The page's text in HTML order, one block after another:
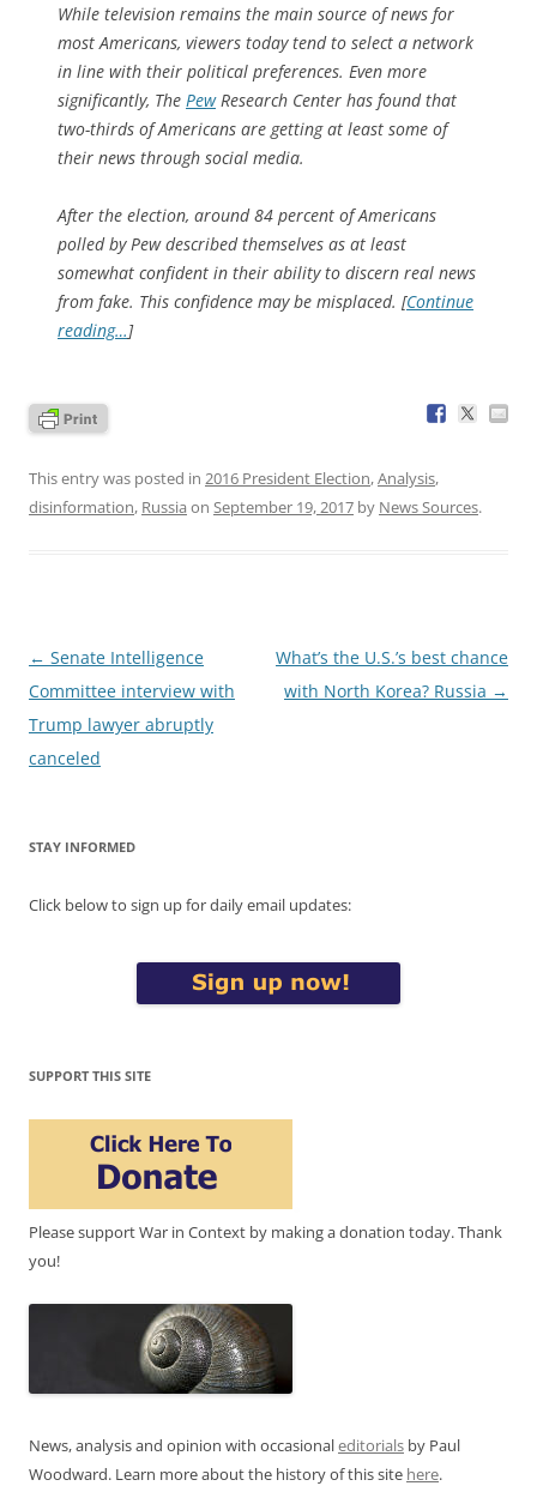
While television remains the main source of news for
most Americans, viewers today tend to select a network
in line with their political preferences. Even more
significantly, The PewResearch Center has found that
two-thirds of Americans are getting at least some of
their news through social media.
After the election, around 84 percent of Americans
polled by Pew described themselves as at least
somewhat confident in their ability to discern real news
from fake. This confidence may be misplaced. [Continue
reading…]
This entry was posted in 2016 President Election,Analysis,
disinformation, Russia on September 19, 2017 by News Sources.
Post
navigation
← Senate Intelligence
Committee interview with
Trump lawyer abruptly
canceled
What’s the U.S.’s best chance
with North Korea? Russia →
STAY INFORMED
Click below to sign up for daily email updates:
SUPPORT THIS SITE
Please support War in Context by making a donation today. Thank
you!
News, analysis and opinion with occasionaleditorials by Paul
Woodward. Learn more about the history of this site here.